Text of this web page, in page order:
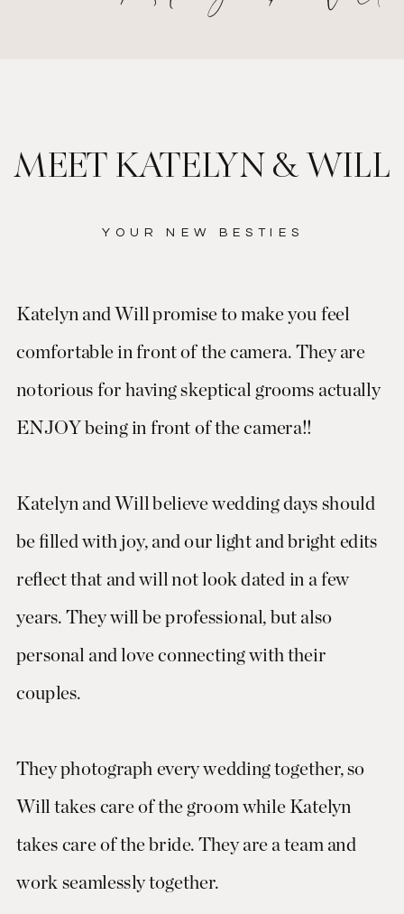
Katelyn and Will promise to make you feel
comfortable in front of the camera. They are
notorious for having skeptical grooms actually
ENJOY being in front of the camera!!
Katelyn and Will believe wedding days should
be filled with joy, and our light and bright edits
reflect that and will not look dated in a few
years. They will be professional, but also
personal and love connecting with their
couples.
They photograph every wedding together, so
Will takes care of the groom while Katelyn
takes care of the bride. They are a team and
work seamlessly together.
YOUR NEW BESTIES
MEET KATELYN & WILL